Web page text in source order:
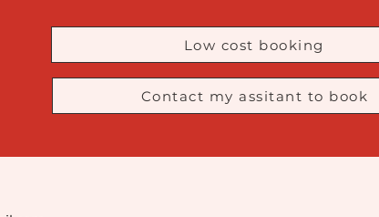
Low cost booking
Contact my assitant to book